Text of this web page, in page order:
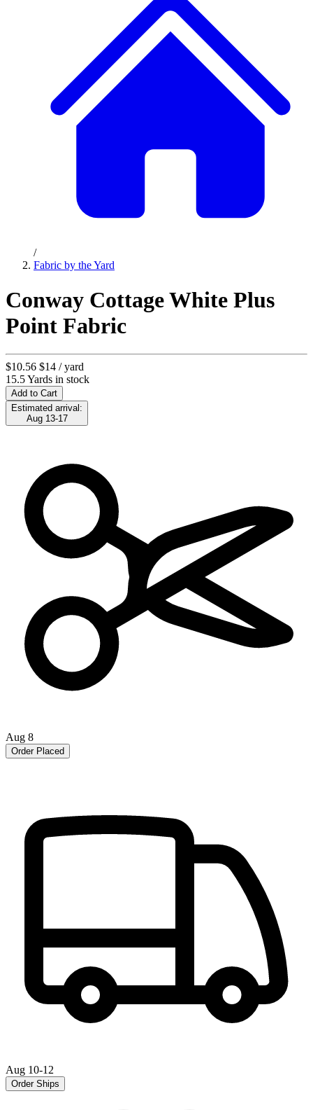
/
Fabric by the Yard
Conway Cottage White Plus
Point Fabric
$10.56 $14 / yard
15.5 Yards in stock
Add to Cart
Estimated arrival:
Aug 13-17
Aug 8
Order Placed
Aug 10-12
Order Ships